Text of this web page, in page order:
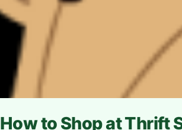
How to Shop at Thrift